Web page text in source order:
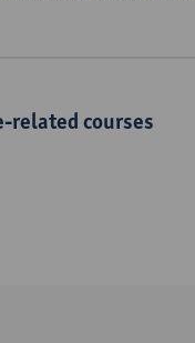
related courses